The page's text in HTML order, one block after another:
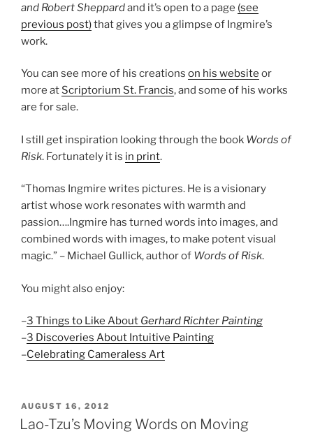
and Robert Sheppardand it’s open to a page (see
previous post)that gives you a glimpse of Ingmire’s
work.
You can see more of his creations on his website or
more at Scriptorium St. Francis, and some of his works
are for sale.
I still get inspiration looking through the book Words of
Risk. Fortunately it is in print.
“Thomas Ingmire writes pictures. He is a visionary
artist whose work resonates with warmth and
passion….Ingmire has turned words into images, and
combined words with images, to make potent visual
magic.” – Michael Gullick, author of Words of Risk.
You might also enjoy:
–3 Things to Like About Gerhard Richter Painting
–3 Discoveries About Intuitive Painting
–Celebrating Cameraless Art
POSTED
ON
AUGUST 16, 2012
Lao-Tzu’s Moving Words on Moving